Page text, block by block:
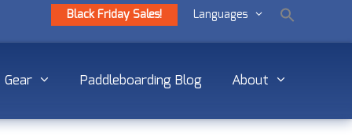
Black Friday Sales! Languages
Gear Paddleboarding Blog About